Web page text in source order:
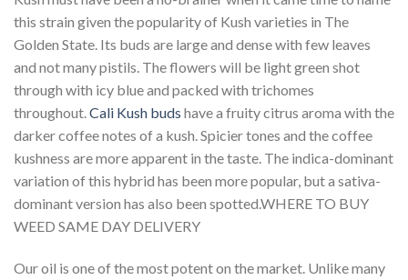
this strain given the popularity of Kush varieties in The
Golden State. Its buds are large and dense with few leaves
and not many pistils. The flowers will be light green shot
through with icy blue and packed with trichomes
throughout.Cali Kush buds have a fruity citrus aroma with the
darker coffee notes of a kush. Spicier tones and the coffee
kushness are more apparent in the taste. The indica-dominant
variation of this hybrid has been more popular, but a sativa-
dominant version has also been spotted.WHERE TO BUY
WEED SAME DAY DELIVERY
Our oil is one of the most potent on the market. Unlike many